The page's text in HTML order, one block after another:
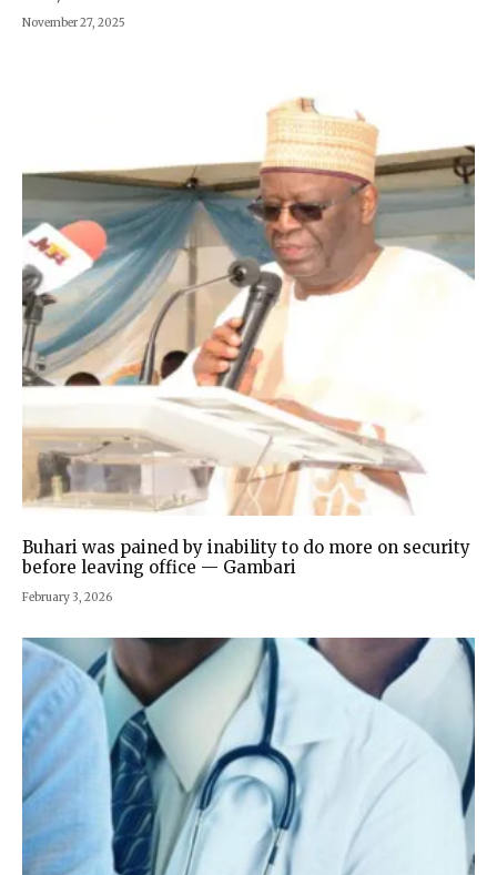
November 27, 2025
Buhari was pained by inability to do more on security
before leaving office — Gambari
February 3, 2026